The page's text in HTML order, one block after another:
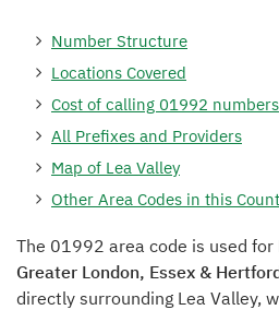
Number Structure
Locations Covered
Cost of calling 01992 numbers
All Prefixes and Providers
Map of Lea Valley
Other Area Codes in this
The 01992 area code is used for
Greater London, Essex &
directly surrounding Lea Valley,